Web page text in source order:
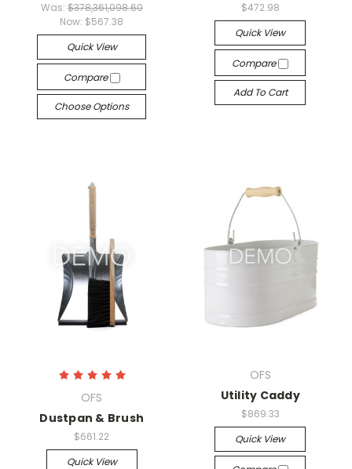
Was: $378,361,098.60
Now: $567.38
Quick View
Compare
Choose Options
$472.98
Quick View
Compare
Add To Cart
OFS
Dustpan & Brush
$661.22
Quick View
OFS
Utility Caddy
$869.33
Quick View